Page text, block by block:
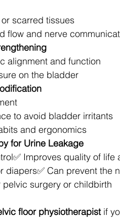
scarred tissues
flow and nerve
alignment and function
on the bladder
to avoid bladder irritants
and ergonomics
for Urine Leakage
Improves quality of
Can prevent the
surgery or childbirth
floor physiotherapist if